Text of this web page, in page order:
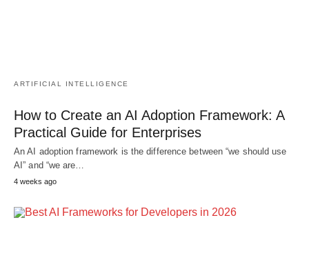
ARTIFICIAL INTELLIGENCE
How to Create an AI Adoption Framework: A
Practical Guide for Enterprises
An AI adoption framework is the difference between “we should use
AI” and “we are…
4 weeks ago